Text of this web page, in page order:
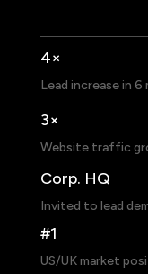
4×
Lead increase in 6
3×
Website traffic
Corp. HQ
Invited to lead
#1
US/UK market